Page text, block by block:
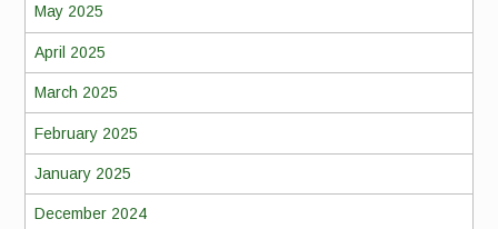
May 2025
April 2025
March 2025
February 2025
January 2025
December 2024